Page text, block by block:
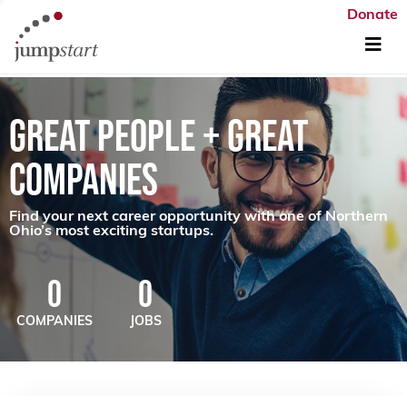
Donate
GREAT PEOPLE + GREAT
COMPANIES
Find your next career opportunity with one of Northern
Ohio’s most exciting startups.
0
COMPANIES
0
JOBS